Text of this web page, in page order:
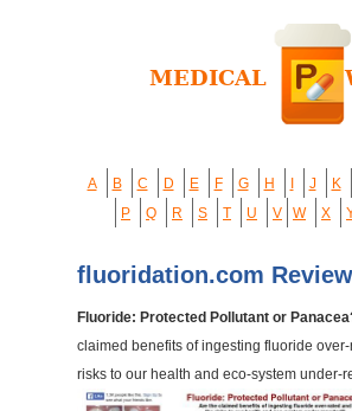
A B C D E F G H J K
P
Q R S T U V W X
fluoridation.com
Fluoride: Protected Pollutant or
claimed benefits of ingesting fluoride
risks to our health and eco-system under-